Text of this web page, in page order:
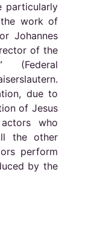
particularly
the work of
Johannes
of the
(Federal
due to
of Jesus
who
the other
perform
by the